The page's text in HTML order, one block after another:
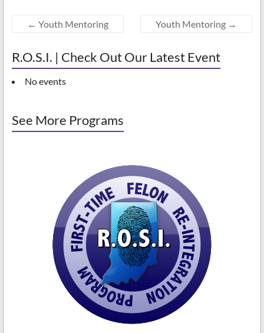
← Youth Mentoring Youth Mentoring →
R.O.S.I. | Check Out Our Latest Event
No events
See More Programs